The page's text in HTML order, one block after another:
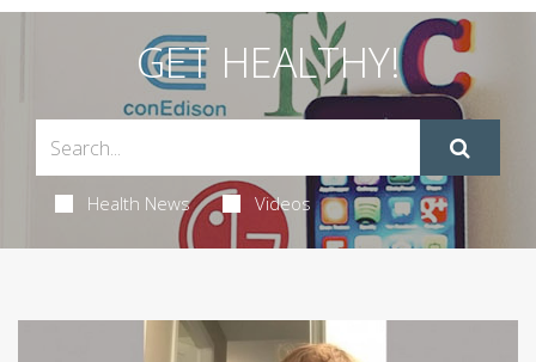
GET HEALTHY!
Health News Videos